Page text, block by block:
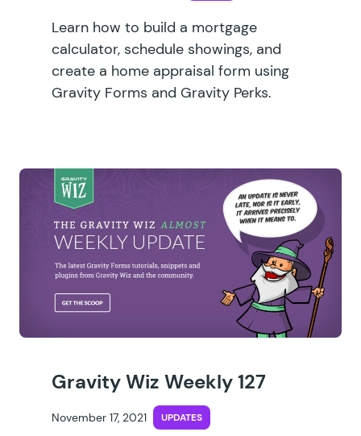
Learn how to build a mortgage
calculator, schedule showings, and
create a home appraisal form using
Gravity Forms and Gravity Perks.
Gravity Wiz Weekly 127
November 17, 2021 UPDATES